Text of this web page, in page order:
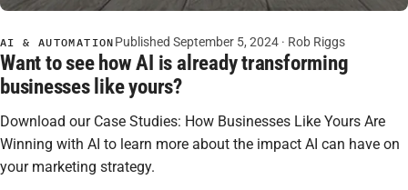
AI & AUTOMATION Published September 5, 2024 · Rob Riggs
Want to see how AI is already transforming
businesses like yours?
Download our Case Studies: How Businesses Like Yours Are
Winning with AI to learn more about the impact AI can have on
your marketing strategy.